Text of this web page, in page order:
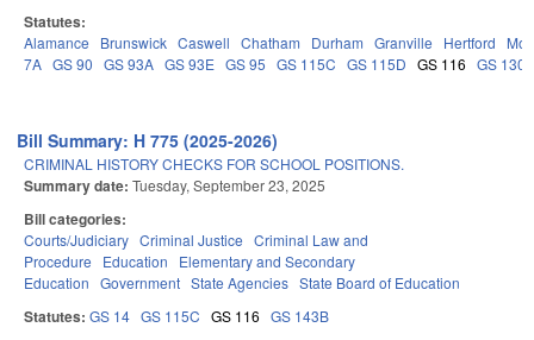
Statutes:
Alamance Brunswick Caswell Chatham Durham Granville Hertford
7A GS 90 GS 93A GS 93E GS 95 GS 115C GS 115D GS 116 GS 130A
Bill Summary: H 775 (2025-2026)
CRIMINAL HISTORY CHECKS FOR SCHOOL POSITIONS.
Summary date: Tuesday, September 23, 2025
Bill categories:
Courts/Judiciary Criminal Justice Criminal Law and
Procedure
Education
Elementary and Secondary
Education Government State Agencies State Board of Education
Statutes: GS 14 GS 115C GS 116 GS 143B